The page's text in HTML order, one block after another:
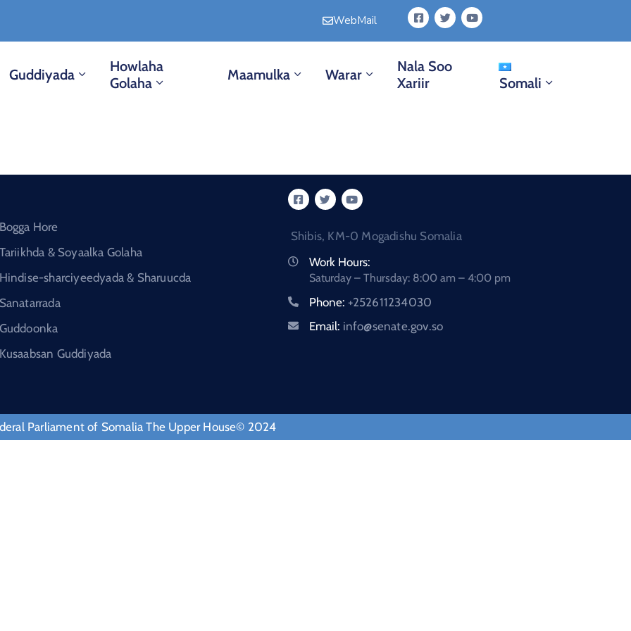
WebMail
Guddiyada
Howlaha
Golaha
Maamulka Warar
Nala Soo
Xariir
Somali
Hore
& Soyaalka Golaha
sharciyeedyada & Sharuucda
Guddiyada
Shibis, KM-0 Mogadishu Somalia
Work Hours:
Saturday – Thursday: 8:00 am – 4:00 pm
Phone: +252611234030
Email: info@senate.gov.so
Parliament of Somalia The Upper House© 2024